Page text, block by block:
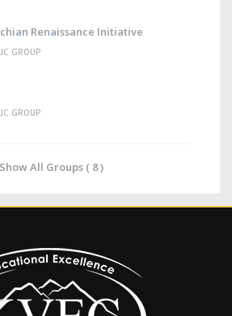
Renaissance Initiative
GROUP
GROUP
Show All Groups ( 8 )